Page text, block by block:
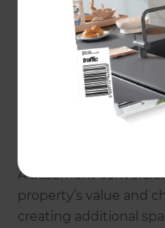
Basements are often
underutilised spaces
dark, and a magnet
become a household
have the potential to
why basement
A basement
property’s value and
creating additional